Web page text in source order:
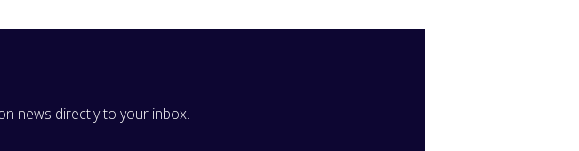
news directly to your inbox.